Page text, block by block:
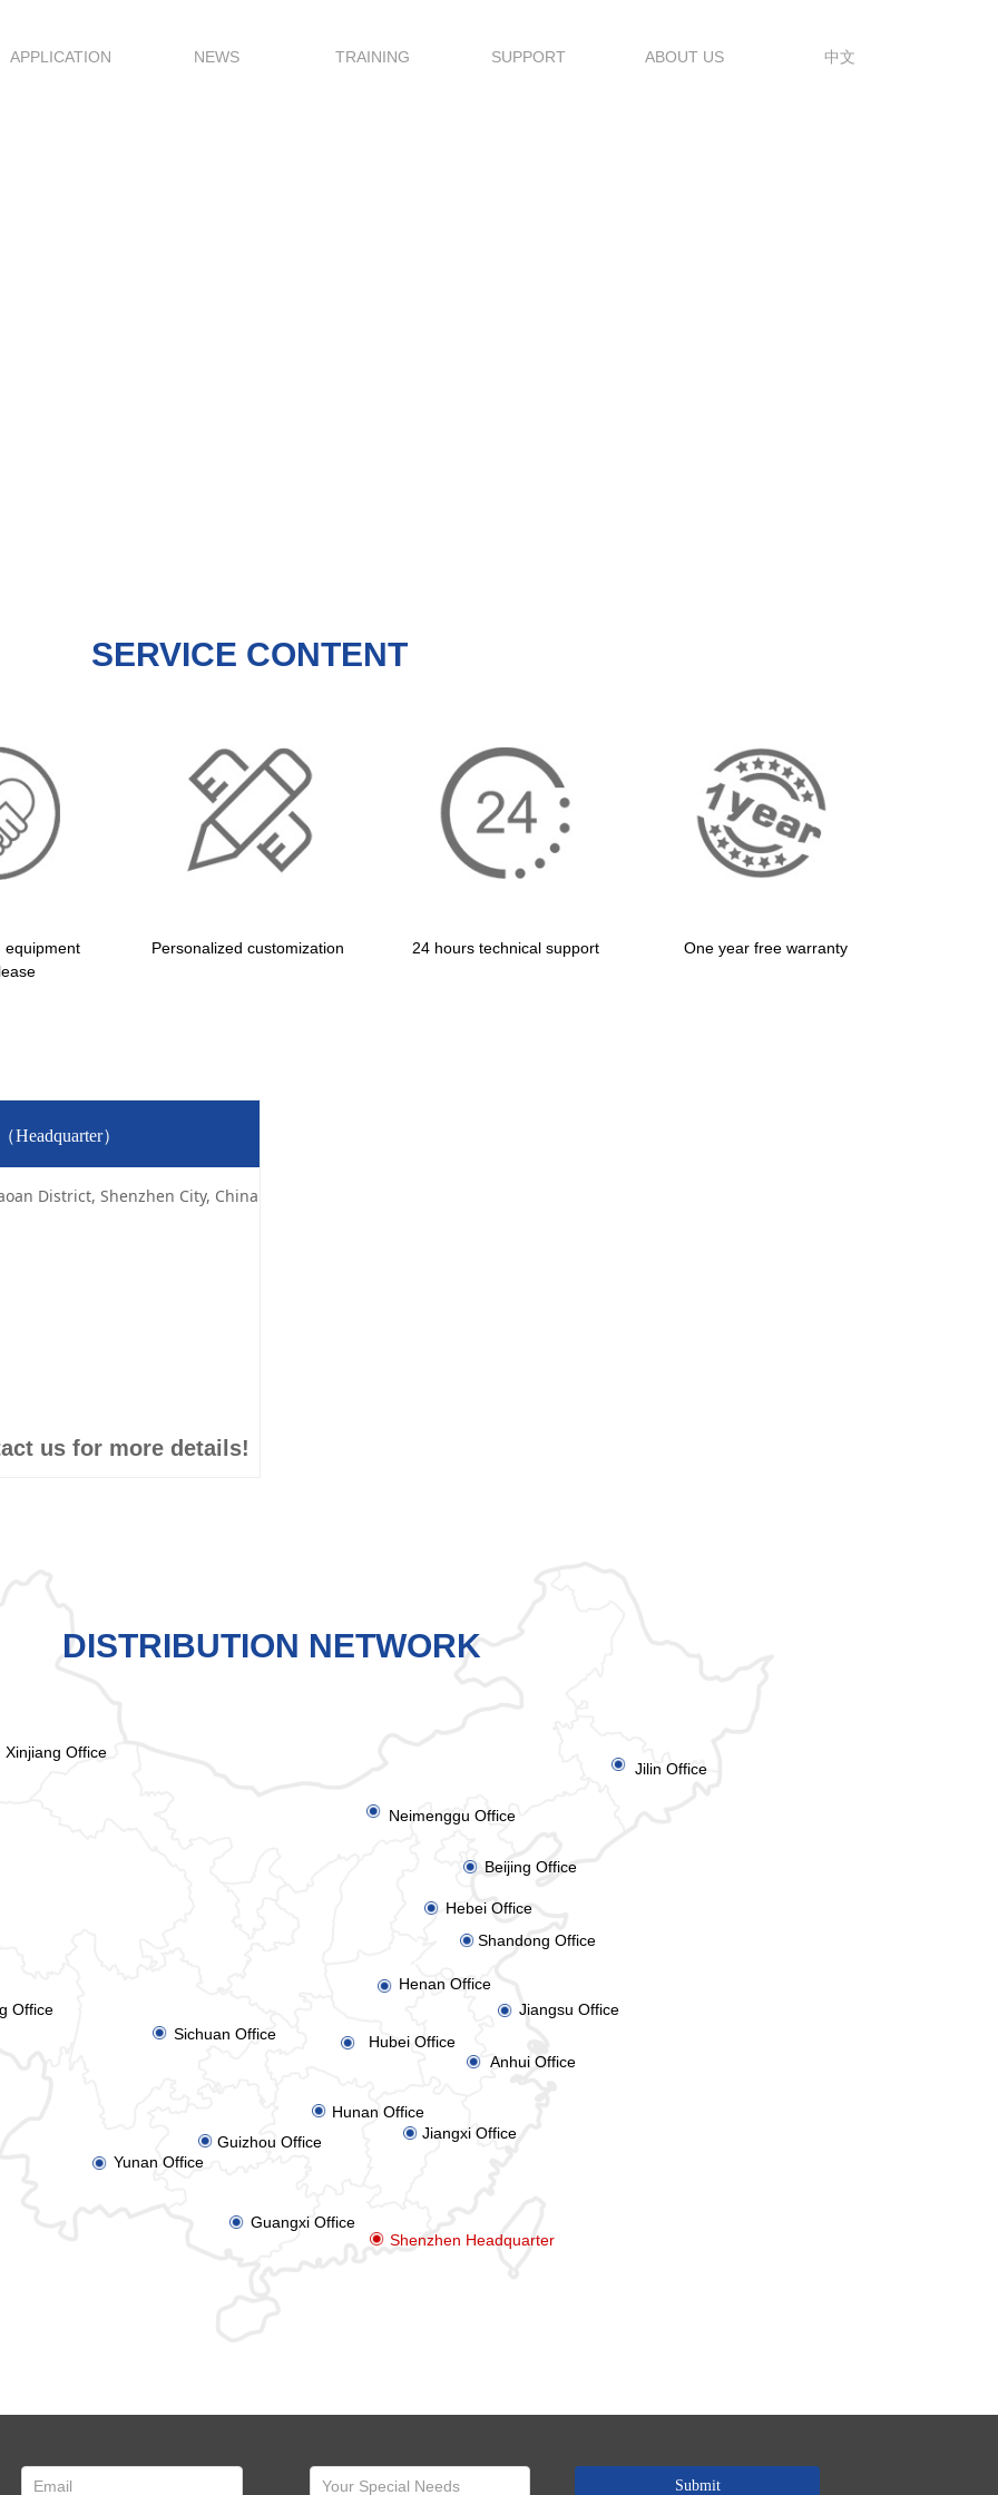
APPLICATION NEWS TRAINING SUPPORT ABOUT US 中文
DISTRIBUTION NETWORK
ꀉ
ꀉ
Shenzhen Headquarter
ꀉ
ꀉ
ꀉ
ꀉ
ꀉ
ꀉ
Hunan Office
Jiangxi Office
Anhui Office
Beijing Office
Jilin Office
Xinjiang Office
Sichuan Office
ꀉ
ꀉ
ꀉ
ꀉ
ꀉ
ꀉ
ꀉ
ꀉ
Office
Neimenggu Office
Shandong Office
Hebei Office
Jiangsu Office
Hubei Office
Henan Office
Guizhou Office
Yunan Office
Guangxi Office
Headquarter）
District, Shenzhen City, China
us for more details!
One year free warranty
24 hours technical support
Personalized customization
SERVICE CONTENT
equipment
Submit